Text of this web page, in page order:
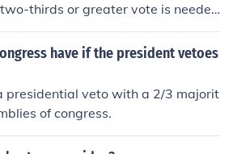
thirds or greater vote is needed
the Senate for this to happen.
have if the president vetoes
presidential veto with a 2/3 majorit
of congress.